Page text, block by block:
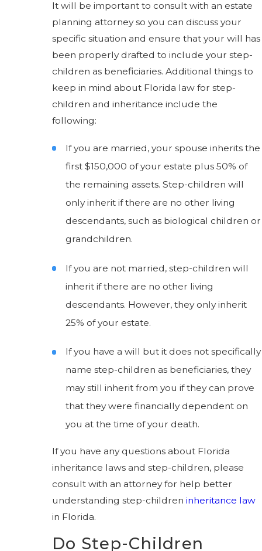
It will be important to consult with an estate
planning attorney so you can discuss your
specific situation and ensure that your will has
been properly drafted to include your step-
children as beneficiaries. Additional things to
keep in mind about Florida law for step-
children and inheritance include the
following:
If you are married, your spouse inherits the
first $150,000 of your estate plus 50% of
the remaining assets. Step-children will
only inherit if there are no other living
descendants, such as biological children or
grandchildren.
If you are not married, step-children will
inherit if there are no other living
descendants. However, they only inherit
25% of your estate.
If you have a will but it does not specifically
name step-children as beneficiaries, they
may still inherit from you if they can prove
that they were financially dependent on
you at the time of your death.
If you have any questions about Florida
inheritance laws and step-children, please
consult with an attorney for help better
understanding step-children inheritance law
in Florida.
Do Step-Children